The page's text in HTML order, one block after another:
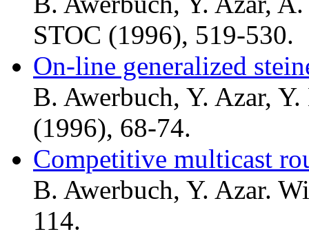
STOC (1996), 519-530.
On-line generalized
B. Awerbuch, Y. Azar,
(1996), 68-74.
Competitive multicast
B. Awerbuch, Y. Azar.
114.